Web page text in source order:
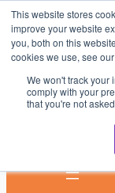
This website stores
improve your website
you, both on this
cookies we use, see
We won't track your
comply with your
that you're not
Skip
to
content
AV & UC